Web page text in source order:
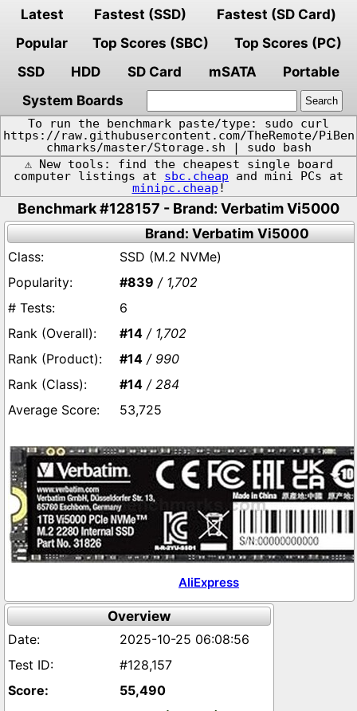
Latest Fastest (SSD)
Fastest (SD Card)
Popular
Top Scores (SBC)
Top Scores (PC)
SSD
HDD SD Card mSATA
Portable
System Boards
To run the benchmark paste/type: sudo curl
https://raw.githubusercontent.com/TheRemote/PiBen
chmarks/master/Storage.sh | sudo bash
⚠️ New tools: find the cheapest single board
computer listings at sbc.cheap and mini PCs at
minipc.cheap !
Benchmark #128157 - Brand: Verbatim Vi5000
Brand: Verbatim Vi5000
SSD (M.2 NVMe)
#839 / 1,702
6
#14 / 1,702
#14 / 990
#14 / 284
53,725
AliExpress
Overview
2025-10-25 06:08:56
#128,157
55,490